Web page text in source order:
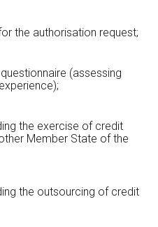
the authorisation request;
(assessing
the exercise of credit
Member State of the
the outsourcing of credit